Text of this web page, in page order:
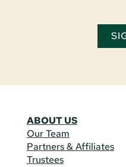
ABOUT US
Our Team
Partners & Affiliates
Trustees